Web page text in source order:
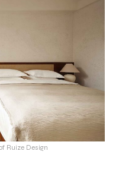
Ruize Design